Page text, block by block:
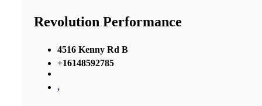
Revolution Performance
4516 Kenny Rd B
+16148592785
,